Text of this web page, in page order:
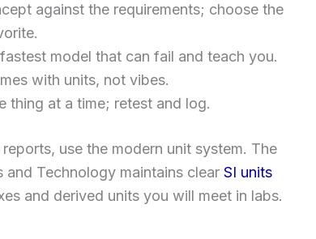
against the requirements; choose the
model that can fail and teach you.
with units, not vibes.
thing at a time; retest and log.
use the modern unit system. The
Technology maintains clear SI units
and derived units you will meet in labs.